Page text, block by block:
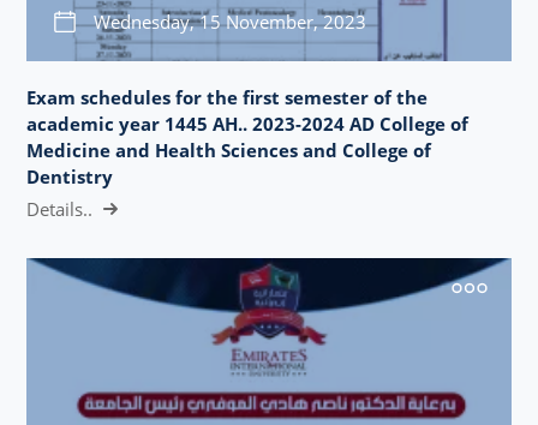
Wednesday, 15 November, 2023
Exam schedules for the first semester of the
academic year 1445 AH.. 2023-2024 AD College of
Medicine and Health Sciences and College of
Dentistry
Details..